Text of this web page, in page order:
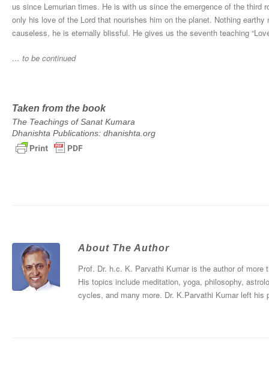
us since Lemurian times. He is with us since the emergence of the
only his love of the Lord that nourishes him on the planet. Nothing
causeless, he is eternally blissful. He gives us the seventh teaching
… to be continued
Taken from the book
The Teachings of Sanat Kumara
Dhanishta Publications: dhanishta.org
About The Author
Prof. Dr. h.c. K. Parvathi Kumar is the author of
His topics include meditation, yoga, philosophy,
cycles, and many more. Dr. K.Parvathi Kumar left his